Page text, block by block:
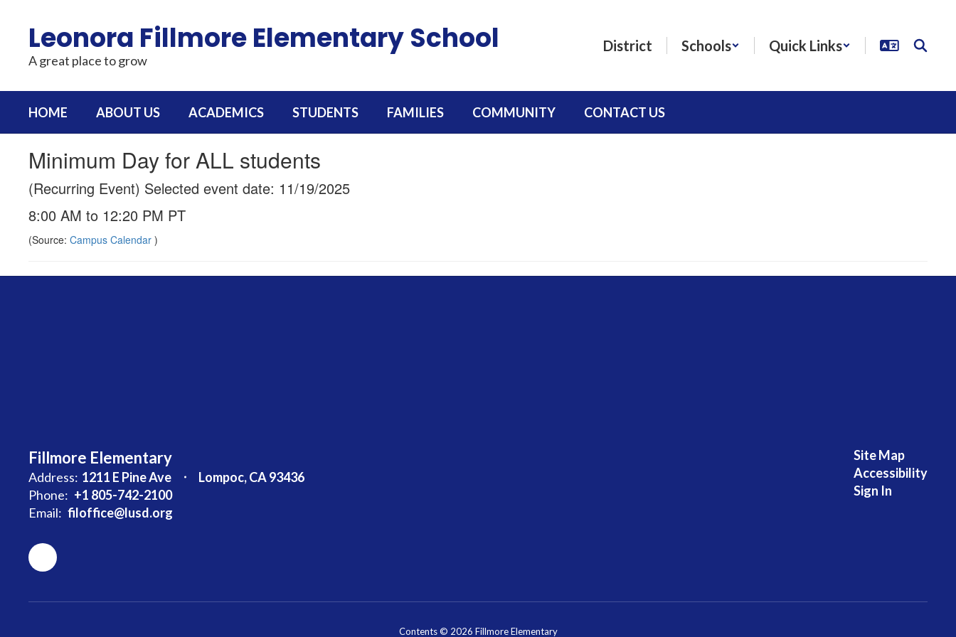
contentLeonora Fillmore Elementary School
A great place to grow
District Schools Quick Links
HOME ABOUT US ACADEMICS STUDENTS FAMILIES COMMUNITY CONTACT US
Minimum Day for ALL students
(Recurring Event) Selected event date: 11/19/2025
8:00 AM to 12:20 PM PT
(Source: Campus Calendar )
Fillmore Elementary
Address: 1211 E Pine Ave
Lompoc, CA 93436
Phone: +1 805-742-2100
Email: filoffice@lusd.org
Site Map
Accessibility
Sign In
Contents © 2026 Fillmore Elementary